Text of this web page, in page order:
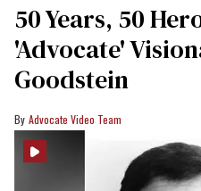
50 Years, 50
'Advocate'
Goodstein
Advocate Video Team